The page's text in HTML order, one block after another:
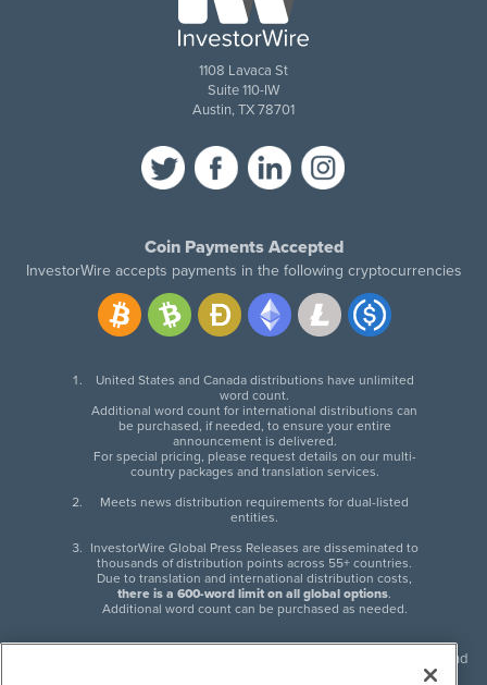
1108 Lavaca St
Suite 110-IW
Austin, TX 78701
Coin Payments Accepted
InvestorWire accepts payments in the following cryptocurrencies
United States and Canada distributions have unlimited
word count.
Additional word count for international distributions can
be purchased, if needed, to ensure your entire
announcement is delivered.
For special pricing, please request details on our multi-
country packages and translation services.
Meets news distribution requirements for dual-listed
entities.
InvestorWire Global Press Releases are disseminated to
thousands of distribution points across 55+ countries.
Due to translation and international distribution costs,
there is a 600-word limit on all global options.
Additional word count can be purchased as needed.
InvestorWire (IW) is North American leader in press release distribution and
next-generation syndication solutions with thousands of traditional and